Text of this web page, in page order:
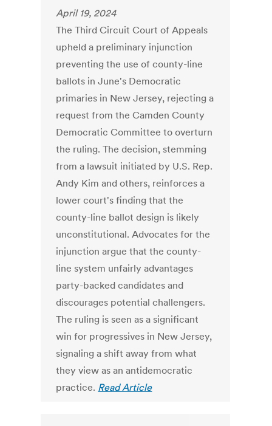
April 19, 2024
The Third Circuit Court of Appeals
upheld a preliminary injunction
preventing the use of county-line
ballots in June's Democratic
primaries in New Jersey, rejecting a
request from the Camden County
Democratic Committee to overturn
the ruling. The decision, stemming
from a lawsuit initiated by U.S. Rep.
Andy Kim and others, reinforces a
lower court's finding that the
county-line ballot design is likely
unconstitutional. Advocates for the
injunction argue that the county-
line system unfairly advantages
party-backed candidates and
discourages potential challengers.
The ruling is seen as a significant
win for progressives in New Jersey,
signaling a shift away from what
they view as an antidemocratic
practice. Read Article